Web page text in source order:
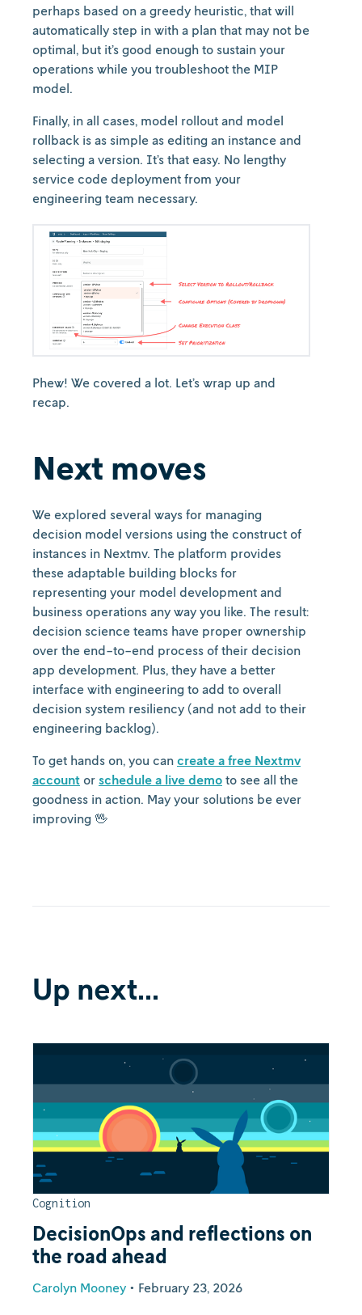
perhaps based on a greedy heuristic, that will
automatically step in with a plan that may not be
optimal, but it’s good enough to sustain your
operations while you troubleshoot the MIP
model.
Finally, in all cases, model rollout and model
rollback is as simple as editing an instance and
selecting a version. It’s that easy. No lengthy
service code deployment from your
engineering team necessary.
Phew! We covered a lot. Let’s wrap up and
recap.
Next moves
We explored several ways for managing
decision model versions using the construct of
instances in Nextmv. The platform provides
these adaptable building blocks for
representing your model development and
business operations any way you like. The result:
decision science teams have proper ownership
over the end-to-end process of their decision
app development. Plus, they have a better
interface with engineering to add to overall
decision system resiliency (and not add to their
engineering backlog).
To get hands on, you can create a free Nextmv
account or schedule a live demo to see all the
goodness in action. May your solutions be ever
improving 🖖
Up next...
Cognition
DecisionOps and reflections on
the road ahead
Carolyn Mooney • February 23, 2026